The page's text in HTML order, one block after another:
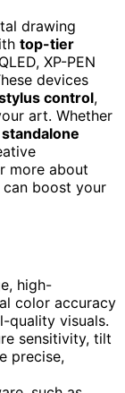
drawing
top-tier
XP-PEN
devices
control,
art. Whether
standalone
more about
boost your
high-
color accuracy
quality visuals.
sensitivity, tilt
precise,